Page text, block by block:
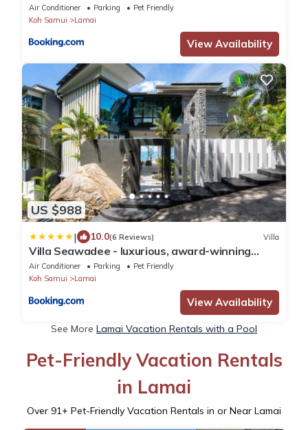
Air Conditioner Parking
Pet Friendly
Koh Samui
Lamai
View Availability
US $988
| 10.0(6 Reviews) Villa
Villa Seawadee - luxurious, award-winning
design Villa with amazing panoramic seaview
Air Conditioner Parking
Pet Friendly
Koh Samui
Lamai
View Availability
See More Lamai Vacation Rentals with a Pool
Pet-Friendly Vacation Rentals
in Lamai
Over 91+ Pet-Friendly Vacation Rentals in or Near Lamai